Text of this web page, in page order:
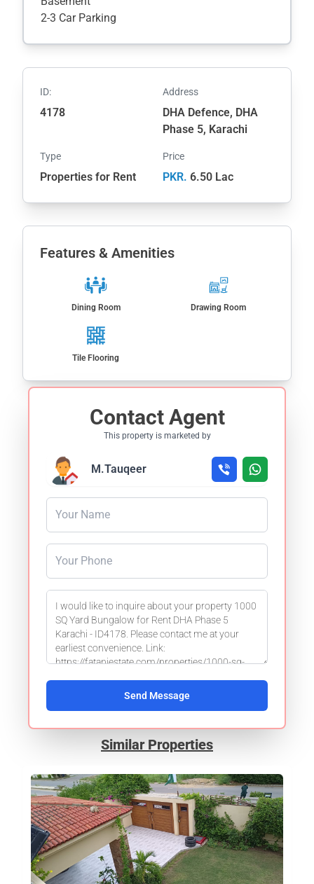
2-3 Car Parking
ID:
4178
Address
DHA Defence, DHA
Phase 5, Karachi
Type
Properties for Rent
Price
PKR. 6.50 Lac
Features & Amenities
Dining Room Drawing Room
Tile Flooring
Contact Agent
This property is marketed by
M.Tauqeer
Send Message
Similar Properties